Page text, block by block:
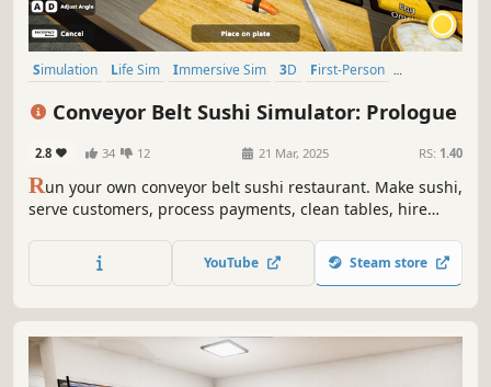
Simulation Life Sim Immersive Sim 3D
First-Person
Conveyor Belt Sushi Simulator: Prologue
2.8 34 12 21 Mar, 2025 RS: 1.40
Run your own conveyor belt sushi restaurant. Make sushi,
serve customers, process payments, clean tables, hire
own prices, manage troublesome customers, and expand
your sushi restaurant.
YouTube Steam store